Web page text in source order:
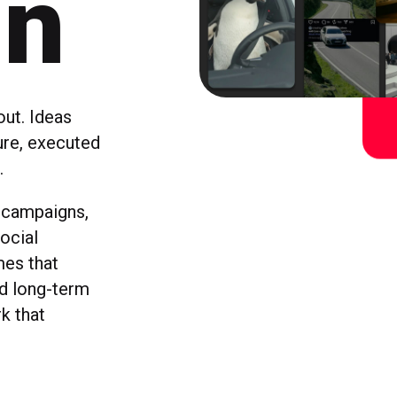
Ideas
executed
that
long-term
that